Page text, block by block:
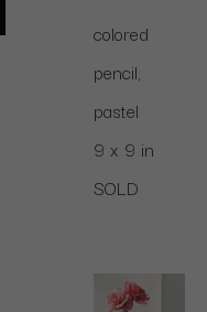
colored
pencil,
pastel
9 x 9 in
SOLD